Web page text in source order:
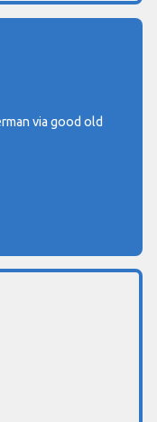
via good old